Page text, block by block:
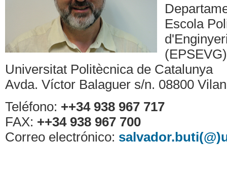
Escola
(EPSEVG)
Universitat Politècnica de Catalunya
Avda. Víctor Balaguer s/n. 08800
Teléfono: ++34 938 967 717
FAX: ++34 938 967 700
Correo electrónico: